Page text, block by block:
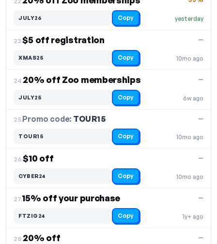
yesterday
JULY26 Copy
23.$5 off registration
10mo ago
—
XMAS25 Copy
24.20% off Zoo memberships
6w ago
—
JULY25 Copy
25.Promo code: TOUR15
10mo ago
—
TOUR15 Copy
26.$10 off
10mo ago
—
CYBER24 Copy
27.15% off your purchase
1y+ ago
—
FTZIG24 Copy
28.20% off —